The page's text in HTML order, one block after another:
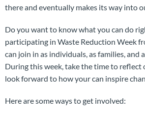
there and eventually makes its way into
Do you want to know what you can do
participating in Waste Reduction Week
can join in as individuals, as families, and
During this week, take the time to reflect
look forward to how your can inspire
Here are some ways to get involved: